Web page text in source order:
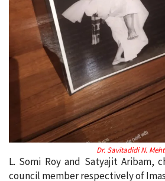
Dr. Savitadidi N.
L. Somi Roy and Satyajit Aribam,
council member respectively of